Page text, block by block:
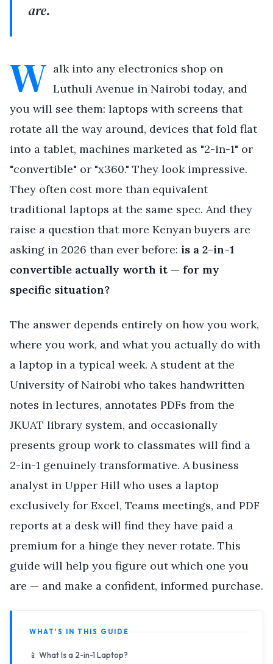
are.
W alk into any electronics shop on
Luthuli Avenue in Nairobi today, and
you will see them: laptops with screens that
rotate all the way around, devices that fold flat
into a tablet, machines marketed as "2-in-1" or
"convertible" or "x360." They look impressive.
They often cost more than equivalent
traditional laptops at the same spec. And they
raise a question that more Kenyan buyers are
asking in 2026 than ever before: is a 2-in-1
convertible actually worth it — for my
specific situation?
The answer depends entirely on how you work,
where you work, and what you actually do with
a laptop in a typical week. A student at the
University of Nairobi who takes handwritten
notes in lectures, annotates PDFs from the
JKUAT library system, and occasionally
presents group work to classmates will find a
2-in-1 genuinely transformative. A business
analyst in Upper Hill who uses a laptop
exclusively for Excel, Teams meetings, and PDF
reports at a desk will find they have paid a
premium for a hinge they never rotate. This
guide will help you figure out which one you
are — and make a confident, informed purchase.
WHAT'S IN THIS GUIDE
📱 What Is a 2-in-1 Laptop?